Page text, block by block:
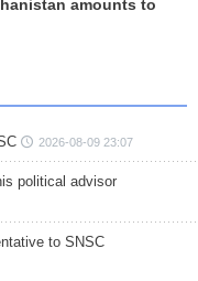
amounts to
2026-08-09 23:07
political advisor
to SNSC